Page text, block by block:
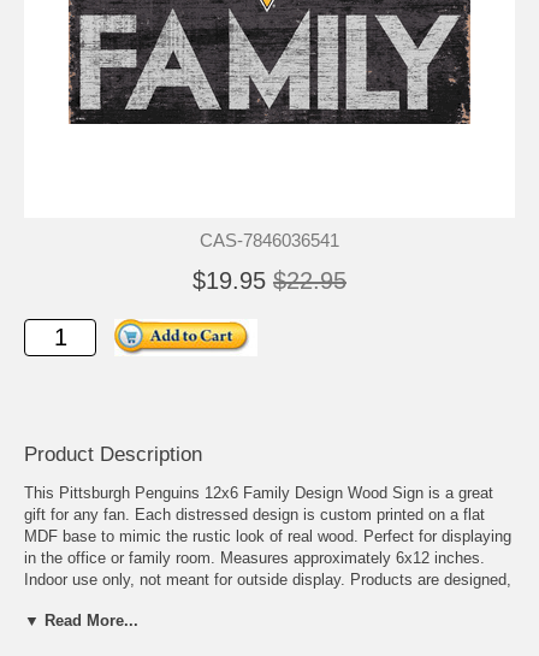
CAS-7846036541
$19.95 $22.95
Product Description
This Pittsburgh Penguins 12x6 Family Design Wood Sign is a great
gift for any fan. Each distressed design is custom printed on a flat
MDF base to mimic the rustic look of real wood. Perfect for displaying
in the office or family room. Measures approximately 6x12 inches.
Indoor use only, not meant for outside display. Products are designed,
▼ Read More...